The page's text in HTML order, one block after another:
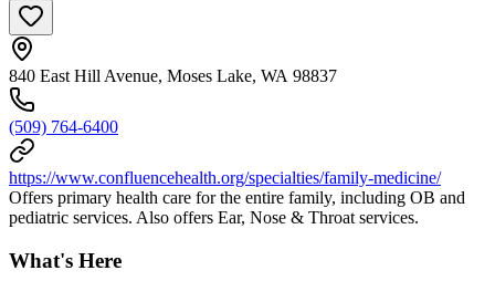
840 East Hill Avenue, Moses Lake, WA 98837
(509) 764-6400
https://www.confluencehealth.org/specialties/family-medicine/
Offers primary health care for the entire family, including OB and
pediatric services. Also offers Ear, Nose & Throat services.
What's Here